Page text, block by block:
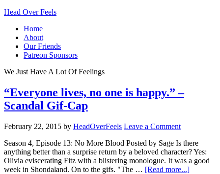
Head Over Feels
Home
About
Our Friends
Patreon Sponsors
We Just Have A Lot Of Feelings
“Everyone lives, no one is happy.” –
Scandal Gif-Cap
February 22, 2015 by HeadOverFeels Leave a Comment
Season 4, Episode 13: No More Blood Posted by Sage Is there
anything better than a surprise return by a beloved character? Yes:
Olivia eviscerating Fitz with a blistering monologue. It was a good
week in Shondaland. On to the gifs. "The … [Read more...]